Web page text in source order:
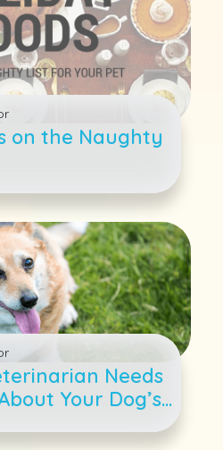
on the Naughty
Needs
Your Dog’s